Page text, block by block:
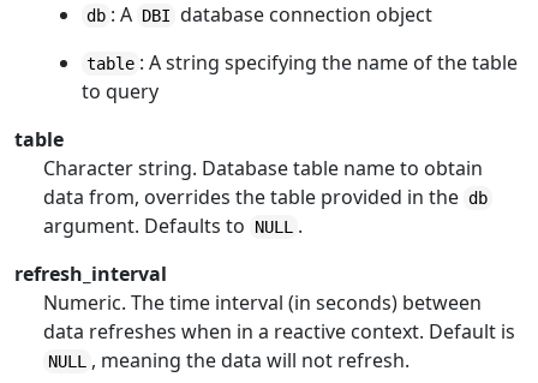
db : A DBI database connection object
table : A string specifying the name of the table
to query
table
Character string. Database table name to obtain
data from, overrides the table provided in the db
argument. Defaults to NULL
.
refresh_interval
Numeric. The time interval (in seconds) between
data refreshes when in a reactive context. Default is
NULL , meaning the data will not refresh.